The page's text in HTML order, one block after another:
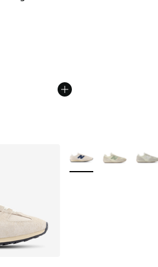
dropped from A$45.00 to
More Colors Available